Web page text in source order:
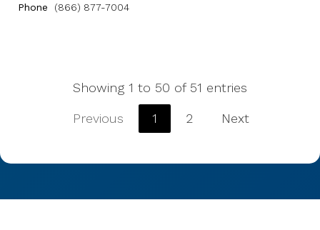
Phone
(866) 877-7004
Showing 1 to 50 of 51 entries
Previous 1 2 Next